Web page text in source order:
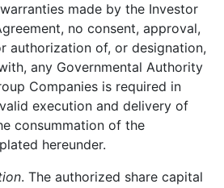
made by the Investor
no consent, approval,
authorization of, or designation,
any Governmental Authority
Companies is required in
execution and delivery of
consummation of the
hereunder.
. The authorized share capital